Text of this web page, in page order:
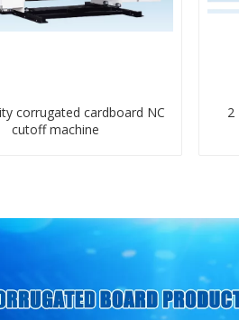
corrugated cardboard NC
cutoff machine
2